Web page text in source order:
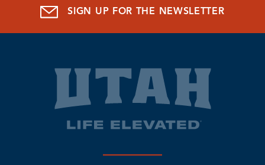
SIGN UP FOR THE NEWSLETTER